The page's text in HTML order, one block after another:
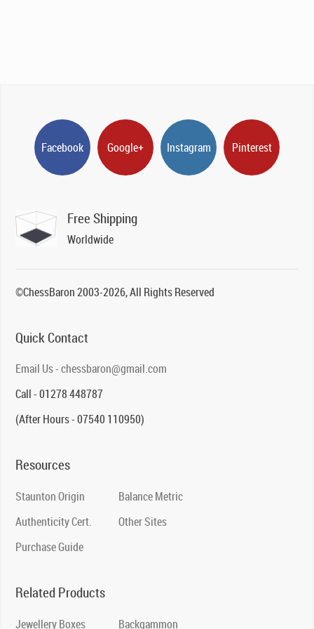
Facebook Google+ Instagram Pinterest
Free Shipping
Worldwide
©ChessBaron 2003-2026, All Rights Reserved
Quick Contact
Email Us - chessbaron@gmail.com
Call - 01278 448787
(After Hours - 07540 110950)
Resources
Staunton Origin
Authenticity Cert.
Purchase Guide
Balance Metric
Other Sites
Related Products
Jewellery Boxes Backgammon